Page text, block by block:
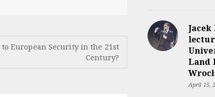
to European Security in the 21st
Century?
Jacek
Land
April 15,